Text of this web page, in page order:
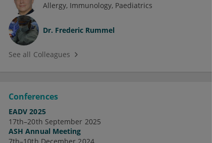
Allergy Immunology Paediatrics
Dr. Frederic Rummel
See all Colleagues
Conferences
EADV 2025
17th–20th September 2025
ASH Annual Meeting